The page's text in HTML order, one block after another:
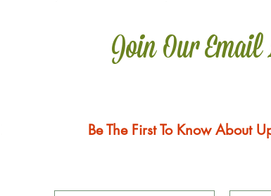
Join Our Email
Be The First To Know About